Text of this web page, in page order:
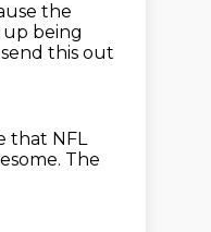
the
up being
this out
that NFL
The